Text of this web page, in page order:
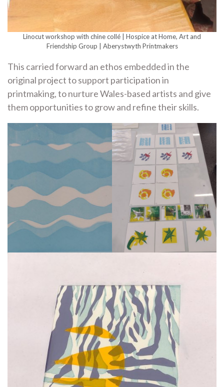
Linocut workshop with chine collé | Hospice at Home, Art and
Friendship Group | Aberystwyth Printmakers
This carried forward an ethos embedded in the
original project to support participation in
printmaking, to nurture Wales-based artists and give
them opportunities to grow and refine their skills.